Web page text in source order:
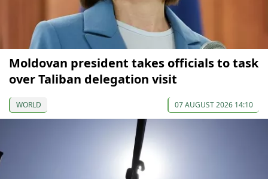
Moldovan president takes officials to task
over Taliban delegation visit
WORLD 07 AUGUST 2026 14:10